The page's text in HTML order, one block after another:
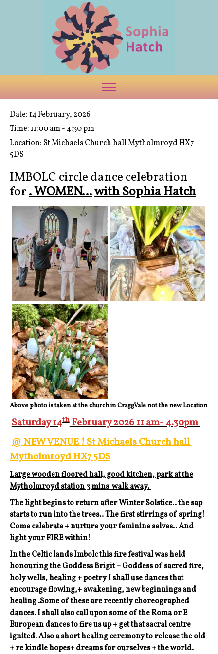
Date:14 February, 2026
Time:11:00 am - 4:30 pm
Location: St Michaels Church hall Mytholmroyd HX7
5DS
IMBOLC circle dance celebration
for. WOMEN…with Sophia Hatch
Above photo is taken at the church in CraggVale not the new Location
Saturday 14thFebruary 2026 11 am- 4.30pm
@ NEW VENUE ! St Michaels Church hall
Mytholmroyd HX7 5DS
Large wooden floored hall, good kitchen, park at the
Mytholmroyd station 3 mins walk away.
The light begins to return after Winter Solstice.. the sap
starts to run into the trees.. The first stirrings of spring!
Come celebrate + nurture your feminine selves.. And
light your FIRE within!
In the Celtic lands Imbolc this fire festival was held
honouring the Goddess Brigit – Goddess of sacred fire,
holy wells, healing + poetry I shall use dances that
encourage flowing,+ awakening, new beginnings and
healing .Some of these are recently choreographed
dances. I shall also call upon some of the Roma or E
European dances to fire us up + get that sacral centre
ignited. Also a short healing ceremony to release the old
+ re kindle hopes+ dreams for ourselves + the world.